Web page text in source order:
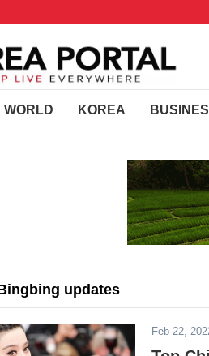
WORLD KOREA
updates
Feb 22,